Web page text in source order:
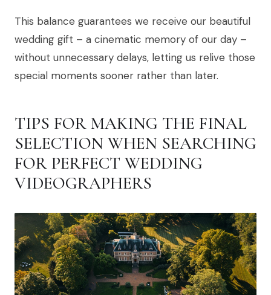
This balance guarantees we receive our beautiful
wedding gift – a cinematic memory of our day –
without unnecessary delays, letting us relive those
special moments sooner rather than later.
TIPS FOR MAKING THE FINAL
SELECTION WHEN SEARCHING
FOR PERFECT WEDDING
VIDEOGRAPHERS